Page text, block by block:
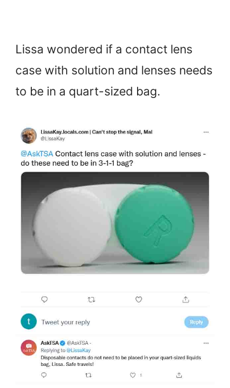
Lissa wondered if a contact lens
case with solution and lenses needs
to be in a quart-sized bag.